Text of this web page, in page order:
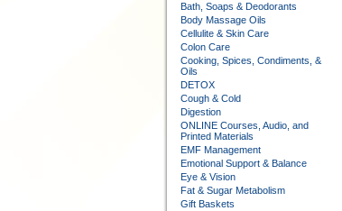
Bath, Soaps & Deodorants
Body Massage Oils
Cellulite & Skin Care
Colon Care
Cooking, Spices, Condiments, &
Oils
DETOX
Cough & Cold
Digestion
ONLINE Courses, Audio, and
Printed Materials
EMF Management
Emotional Support & Balance
Eye & Vision
Fat & Sugar Metabolism
Gift Baskets